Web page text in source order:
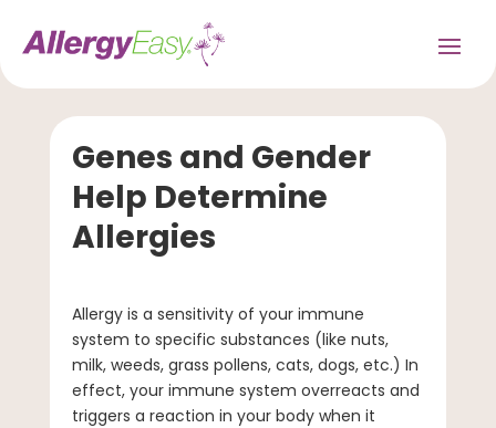
Genes and Gender
Help Determine
Allergies
Allergy is a sensitivity of your immune
system to specific substances (like nuts,
milk, weeds, grass pollens, cats, dogs, etc.) In
effect, your immune system overreacts and
triggers a reaction in your body when it